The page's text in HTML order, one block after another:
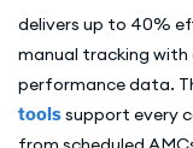
delivers up to 40%
manual tracking
performance data.
toolssupport every